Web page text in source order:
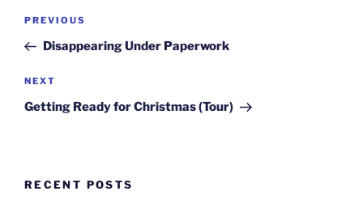
Post
Previous
Post
PREVIOUS
Disappearing Under Paperwork
Next
Post
NEXT
Getting Ready for Christmas (Tour)
RECENT POSTS